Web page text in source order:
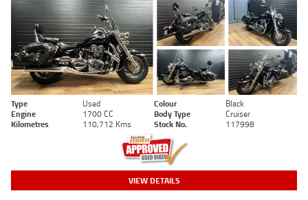
Type Used Colour
Black
Engine
1700 CC Body Type
Cruiser
Kilometres
110,712 Kms Stock No. 117998
VIEW DETAILS